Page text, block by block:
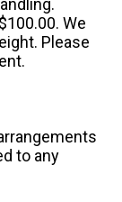
We
Please
to any